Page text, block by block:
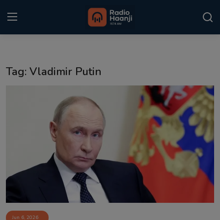
Punjabi Podcast
Kitaab Kahani
Sponsors
Event
Tag: Vladimir Putin
Jun 6, 2026